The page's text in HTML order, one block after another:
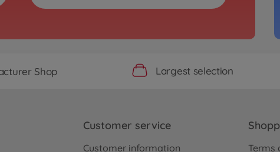
Shop Largest selection
Customer service
Customer information Terms